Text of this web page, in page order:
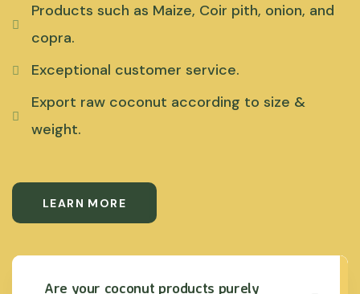
Products such as Maize, Coir pith, onion, and
copra.
Exceptional customer service.
Export raw coconut according to size &
weight.
LEARN MORE
Are your coconut products purely